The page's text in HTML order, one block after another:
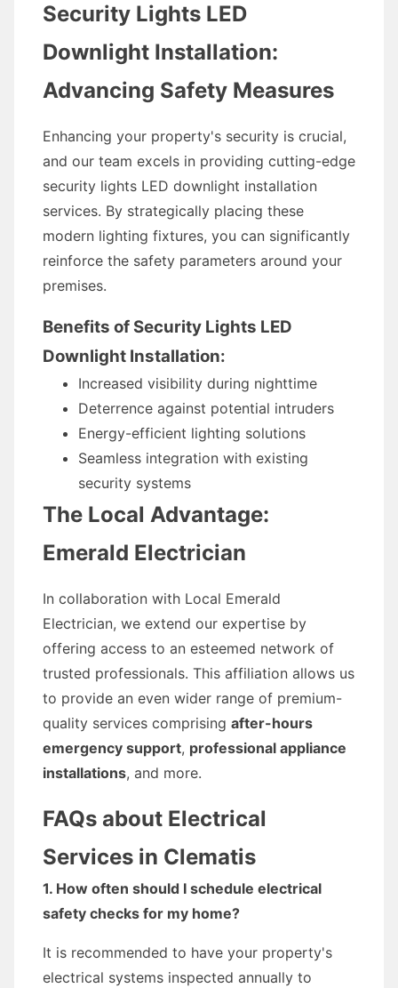
Security Lights LED
Downlight Installation:
Advancing Safety Measures
Enhancing your property's security is crucial,
and our team excels in providing cutting-edge
security lights LED downlight installation
services. By strategically placing these
modern lighting fixtures, you can significantly
reinforce the safety parameters around your
premises.
Benefits of Security Lights LED
Downlight Installation:
Increased visibility during nighttime
Deterrence against potential intruders
Energy-efficient lighting solutions
Seamless integration with existing
security systems
The Local Advantage:
Emerald Electrician
In collaboration with Local Emerald
Electrician, we extend our expertise by
offering access to an esteemed network of
trusted professionals. This affiliation allows us
to provide an even wider range of premium-
quality services comprising after-hours
emergency support, professional appliance
installations, and more.
FAQs about Electrical
Services in Clematis
1. How often should I schedule electrical
safety checks for my home?
It is recommended to have your property's
electrical systems inspected annually to